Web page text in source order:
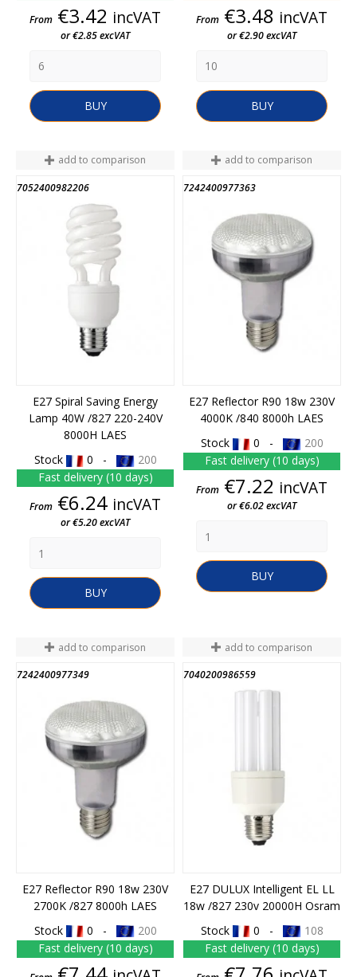
Price
From €3.42 incVAT
or €2.85 excVAT
BUY
Price
From €3.48 incVAT
or €2.90 excVAT
BUY
add to comparison
7052400982206
E27 Spiral Saving Energy
Lamp 40W /827 220-240V
8000H LAES
Stock
0 -
200
Fast delivery (10 days)
Price
From €6.24 incVAT
or €5.20 excVAT
BUY
add to comparison
7242400977363
E27 Reflector R90 18w 230V
4000K /840 8000h LAES
Stock
0 -
200
Fast delivery (10 days)
Price
From €7.22 incVAT
or €6.02 excVAT
BUY
add to comparison
7242400977349
E27 Reflector R90 18w 230V
2700K /827 8000h LAES
Stock
0 -
200
Fast delivery (10 days)
add to comparison
7040200986559
END OF STOCK
E27 DULUX Intelligent EL LL
18w /827 230v 20000H Osram
Stock
0 -
108
Fast delivery (10 days)